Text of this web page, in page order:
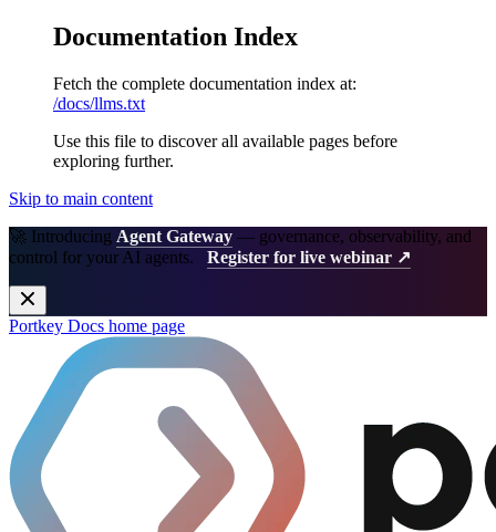
Documentation Index
Fetch the complete documentation index at:
/docs/llms.txt
Use this file to discover all available pages before
exploring further.
Skip to main content
🚀 Introducing Agent Gateway — governance, observability, and
control for your AI agents. Register for live webinar ↗
Portkey Docs home page